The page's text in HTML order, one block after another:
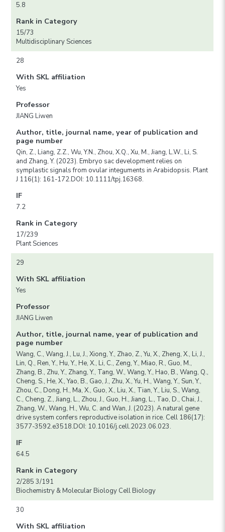
5.8
Rank in Category
15/73
Multidisciplinary Sciences
28
With SKL affiliation
Yes
Professor
JIANG Liwen
Author, title, journal name, year of publication and
page number
Qin, Z., Liang, Z.Z., Wu, Y.N., Zhou, X.Q., Xu, M., Jiang, L.W., Li, S.
and Zhang, Y. (2023). Embryo sac development relies on
symplastic signals from ovular integuments in Arabidopsis. Plant
J 116(1): 161-172.DOI: 10.1111/tpj.16368.
IF
7.2
Rank in Category
17/239
Plant Sciences
29
With SKL affiliation
Yes
Professor
JIANG Liwen
Author, title, journal name, year of publication and
page number
Wang, C., Wang, J., Lu, J., Xiong, Y., Zhao, Z., Yu, X., Zheng, X., Li, J.,
Lin, Q., Ren, Y., Hu, Y., He, X., Li, C., Zeng, Y., Miao, R., Guo, M.,
Zhang, B., Zhu, Y., Zhang, Y., Tang, W., Wang, Y., Hao, B., Wang, Q.,
Cheng, S., He, X., Yao, B., Gao, J., Zhu, X., Yu, H., Wang, Y., Sun, Y.,
Zhou, C., Dong, H., Ma, X., Guo, X., Liu, X., Tian, Y., Liu, S., Wang,
C., Cheng, Z., Jiang, L., Zhou, J., Guo, H., Jiang, L., Tao, D., Chai, J.,
Zhang, W., Wang, H., Wu, C. and Wan, J. (2023). A natural gene
drive system confers reproductive isolation in rice. Cell 186(17):
3577-3592.e3518.DOI: 10.1016/j.cell.2023.06.023.
IF
64.5
Rank in Category
2/285 3/191
Biochemistry & Molecular Biology Cell Biology
30
With SKL affiliation